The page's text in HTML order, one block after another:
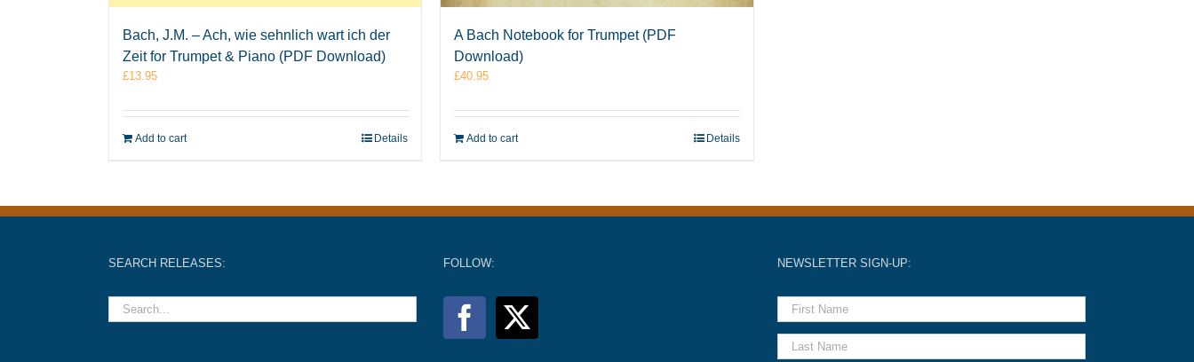
Bach, J.M. – Ach, wie sehnlich wart ich der
Zeit for Trumpet & Piano (PDF Download)
£13.95
Add to cart Details
A Bach Notebook for Trumpet (PDF
Download)
£40.95
Add to cart Details
SEARCH RELEASES: FOLLOW: NEWSLETTER SIGN-UP: